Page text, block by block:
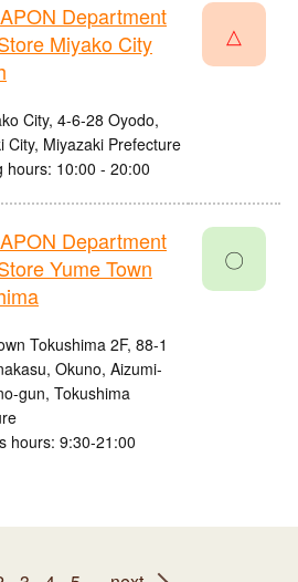
Department
Miyako City
City, 4-6-28 Oyodo,
City, Miyazaki Prefecture
hours: 10:00 - 20:00
△
Department
Yume Town
Tokushima 2F, 88-1
Okuno, Aizumi-
gun, Tokushima
hours: 9:30-21:00
〇